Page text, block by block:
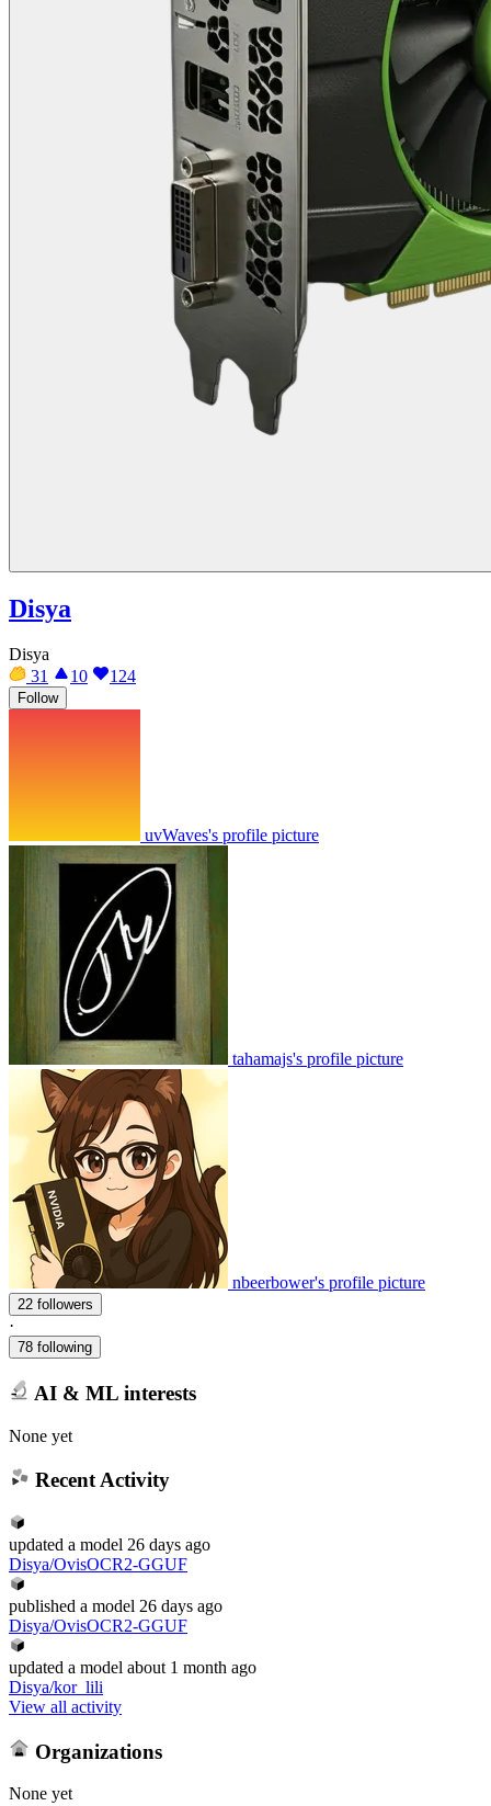
Disya
Disya
31
10 124
Follow
uvWaves's profile picture
tahamajs's profile picture
nbeerbower's profile picture
22 followers
·
78 following
AI & ML interests
None yet
Recent Activity
updated a model 26 days ago
Disya/OvisOCR2-GGUF
published a model 26 days ago
Disya/OvisOCR2-GGUF
updated a model about 1 month ago
Disya/kor_lili
View all activity
Organizations
None yet